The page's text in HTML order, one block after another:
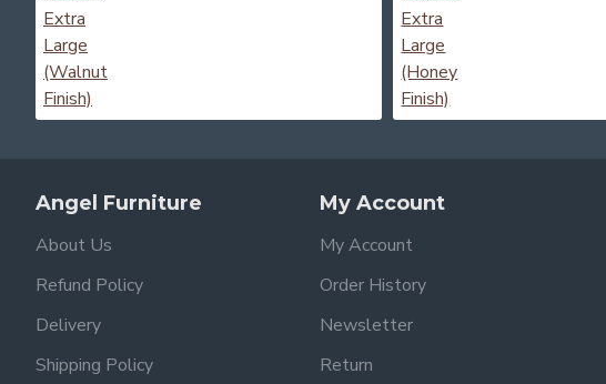
Angel Furniture
About Us
Refund Policy
Delivery
Shipping Policy
My Account
My Account
Order History
Newsletter
Return